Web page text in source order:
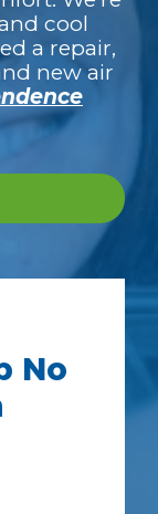
cool
a repair,
new air
No